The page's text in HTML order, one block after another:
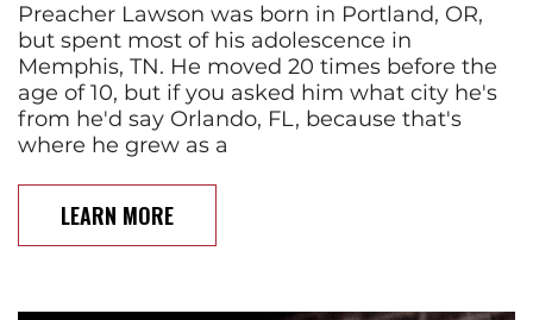
Preacher Lawson was born in Portland, OR,
but spent most of his adolescence in
Memphis, TN. He moved 20 times before the
age of 10, but if you asked him what city he's
from he'd say Orlando, FL, because that's
where he grew as a
LEARN MORE